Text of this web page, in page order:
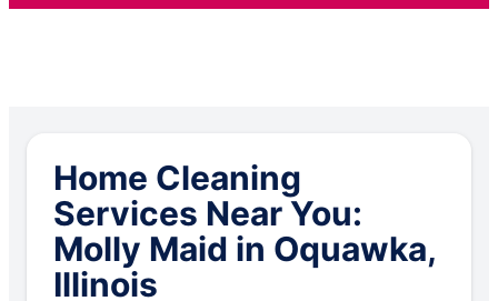
Home Cleaning
Services Near You:
Molly Maid in Oquawka,
Illinois